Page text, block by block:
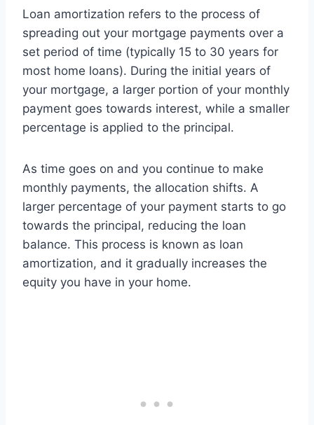
Loan amortization refers to the process of
spreading out your mortgage payments over a
set period of time (typically 15 to 30 years for
most home loans). During the initial years of
your mortgage, a larger portion of your monthly
payment goes towards interest, while a smaller
percentage is applied to the principal.
As time goes on and you continue to make
monthly payments, the allocation shifts. A
larger percentage of your payment starts to go
towards the principal, reducing the loan
balance. This process is known as loan
amortization, and it gradually increases the
equity you have in your home.